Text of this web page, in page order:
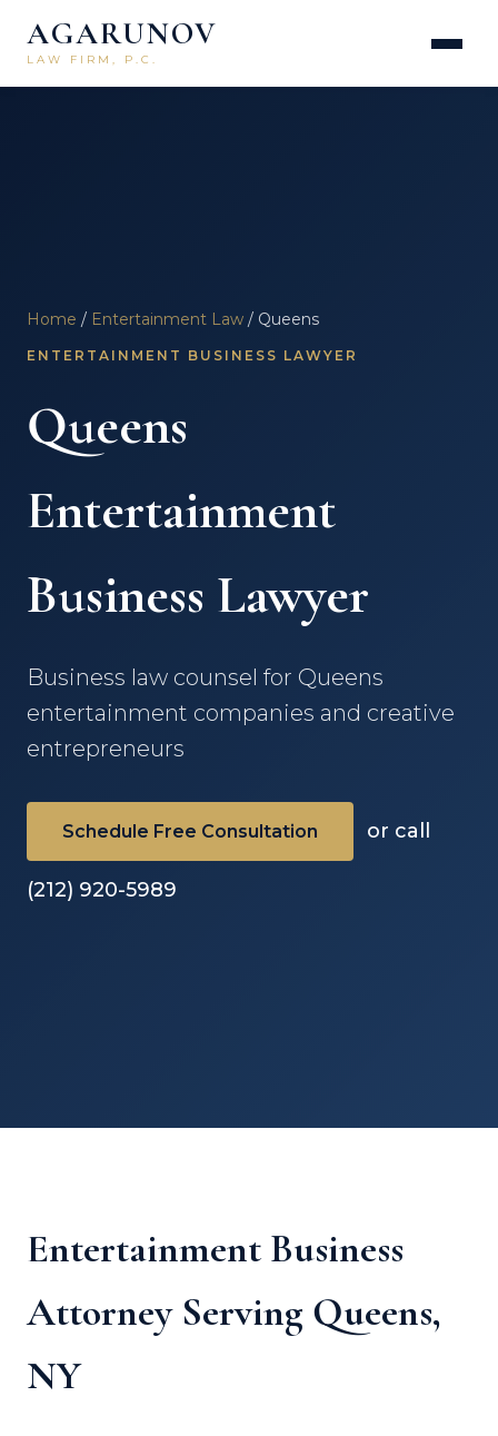
AGARUNOV
LAW FIRM, P.C.
Home / Entertainment Law / Queens
ENTERTAINMENT BUSINESS LAWYER
Queens
Entertainment
Business Lawyer
Business law counsel for Queens
entertainment companies and creative
entrepreneurs
Schedule Free Consultation or call
(212) 920-5989
Entertainment Business
Attorney Serving Queens,
NY